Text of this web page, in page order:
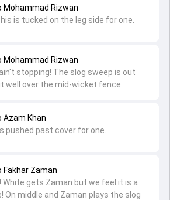
Fakhar Zaman
White gets Zaman but we feel it is a
On middle and Zaman plays the slog
Azam Khan
pushed past cover for one.
Mohammad Rizwan
stopping! The slog sweep is out
well over the mid-wicket fence.
Mohammad Rizwan
is tucked on the leg side for one.